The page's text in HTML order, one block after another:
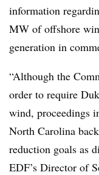
information
MW of offshore
generation in
“Although the
order to require
wind, proceedings
North Carolina
reduction goals as
EDF’s Director of